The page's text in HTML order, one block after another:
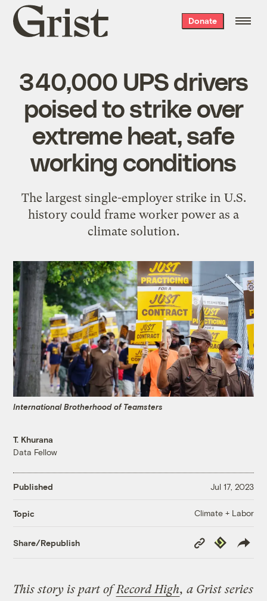
Grist
home
Donate
340,000 UPS drivers
poised to strike over
extreme heat, safe
working conditions
The largest single-employer strike in U.S.
history could frame worker power as a
climate solution.
International Brotherhood of Teamsters
T. Khurana
Data Fellow
Published Jul 17, 2023
Topic Climate + Labor
Share/Republish
Copy
Link
Republish
This story is part ofRecord High, a Grist series